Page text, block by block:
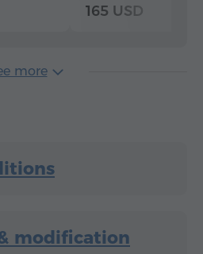
165 USD
more
modification